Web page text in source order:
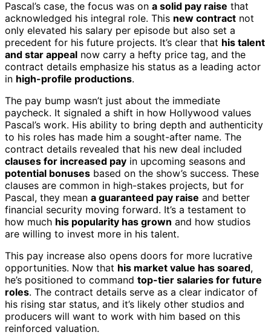
Pascal’s case, the focus was on a solid pay raise that
acknowledged his integral role. This new contract not
only elevated his salary per episode but also set a
precedent for his future projects. It’s clear that his talent
and star appeal now carry a hefty price tag, and the
contract details emphasize his status as a leading actor
in high-profile productions.
The pay bump wasn’t just about the immediate
paycheck. It signaled a shift in how Hollywood values
Pascal’s work. His ability to bring depth and authenticity
to his roles has made him a sought-after name. The
contract details revealed that his new deal included
clauses for increased pay in upcoming seasons and
potential bonuses based on the show’s success. These
clauses are common in high-stakes projects, but for
Pascal, they mean a guaranteed pay raise and better
financial security moving forward. It’s a testament to
how much his popularity has grown and how studios
are willing to invest more in his talent.
This pay increase also opens doors for more lucrative
opportunities. Now that his market value has soared,
he’s positioned to command top-tier salaries for future
roles. The contract details serve as a clear indicator of
his rising star status, and it’s likely other studios and
producers will want to work with him based on this
reinforced valuation.